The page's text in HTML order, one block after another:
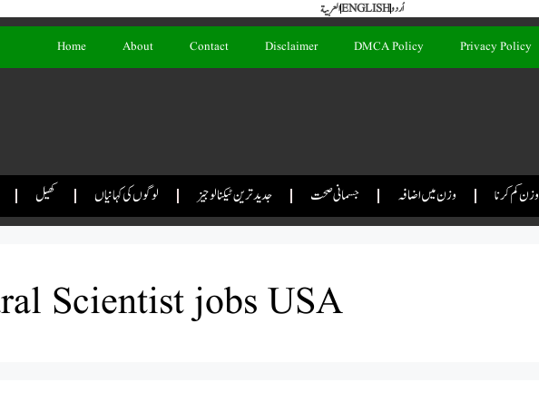
العربيةENGLISHاُردو
Home About Contact Disclaimer DMCA Policy Privacy Policy
کھیل لوگوں کی کہانیاں جدید ترین ٹیکنالوجیز جسمانی صحت وزن میں اضافہ وزن کم کرنا
Scientist jobs USA